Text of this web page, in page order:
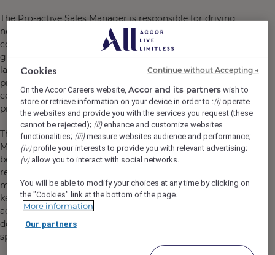
The Pro-active Sales Manager is responsible for driving
new business and growing market share across
corporate, residential MICE, meetings, conferences and
group segments. Working within one of West London's
largest hotel and conference venues, this is a highly
proactive role focused on identifying, developing and
converting new business opportunities into long-term,
profitable partnerships.
The role has a strong emphasis on generating residential
MICE business, corporate group demand and event-led
bedroom revenue, while developing strategic
relationships with corporate clients, agencies, travel
management companies (TMCs), event organisers and
key industry partners. The successful candidate will
actively contribute to the hotel's commercial strategy,
delivering revenue across bedrooms, meeting and event
space, food & beverage and ancillary services.
Cookies
On the Accor Careers website,Accor and its partners wish to
store or retrieve information on your device in order to :(i)operate
the websites and provide you with the services you request (these
cannot be rejected); (ii)enhance and customize websites
functionalities; (iii)measure websites audience and performance;
(iv)profile your interests to provide you with relevant advertising;
(v)allow you to interact with social networks.
You will be able to modify your choices at any time by clicking on
the "Cookies" link at the bottom of the page.
More information
Our partners
Continue without Accepting →